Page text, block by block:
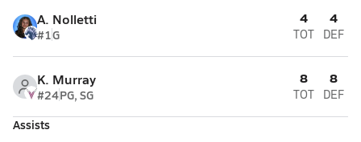
A. Nolletti
#1G
4
TOT
4
DEF
K. Murray
#24PG, SG
8
TOT
8
DEF
Assists